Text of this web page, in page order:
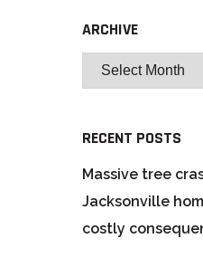
ARCHIVE
RECENT POSTS
Massive tree
Jacksonville
costly